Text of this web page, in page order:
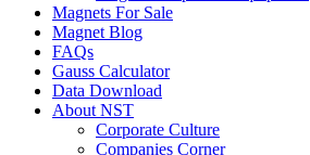
Magnets For Sale
Magnet Blog
FAQs
Gauss Calculator
Data Download
About NST
Corporate Culture
Companies Corner